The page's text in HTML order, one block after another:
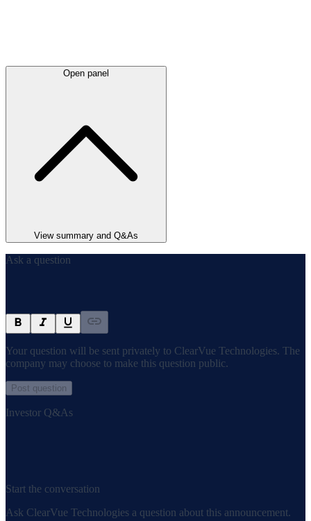
Open panel
View summary and Q&As
Ask a question
Your question will be sent privately to ClearVue Technologies. The
company may choose to make this question public.
Post question
Investor Q&As
Start the conversation
Ask ClearVue Technologies a question about this announcement.